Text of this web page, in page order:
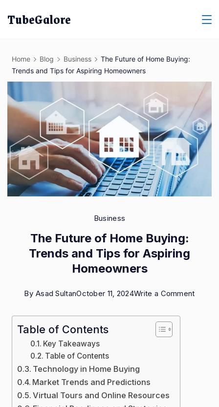
TubeGalore
Home Blog Business
The Future of Home Buying:
Trends and Tips for Aspiring Homeowners
Business
The Future of Home Buying:
Trends and Tips for Aspiring
Homeowners
By Asad SultanOctober 11, 2024Write a Commenton
Table of Contents
Key Takeaways
Table of Contents
Technology in Home Buying
Market Trends and Predictions
Virtual Tours and Online Resources